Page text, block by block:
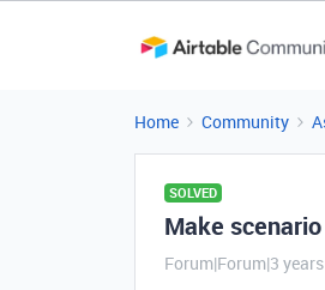
Home Community
SOLVED
Make
Forum|Forum|3